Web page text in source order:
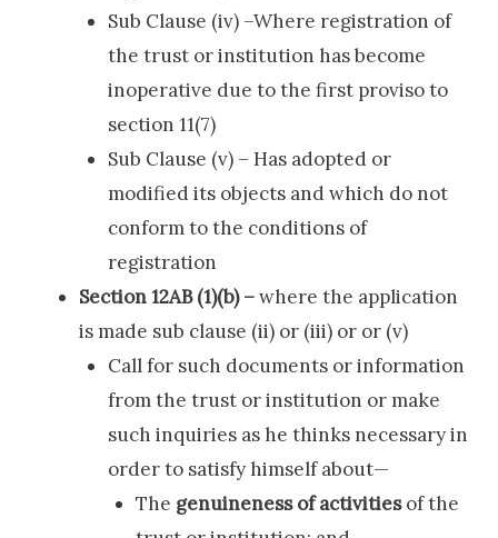
Sub Clause (iv) –Where registration of
the trust or institution has become
inoperative due to the first proviso to
section 11(7)
Sub Clause (v) – Has adopted or
modified its objects and which do not
conform to the conditions of
registration
Section 12AB (1)(b) –where the application
is made sub clause (ii) or (iii) or or (v)
Call for such documents or information
from the trust or institution or make
such inquiries as he thinks necessary in
order to satisfy himself about—
The genuineness of activitiesof the